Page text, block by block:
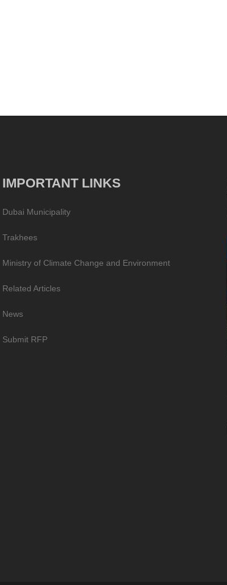
IMPORTANT LINKS
Dubai Municipality
Trakhees
Ministry of Climate Change and Environment
Related Articles
News
Submit RFP